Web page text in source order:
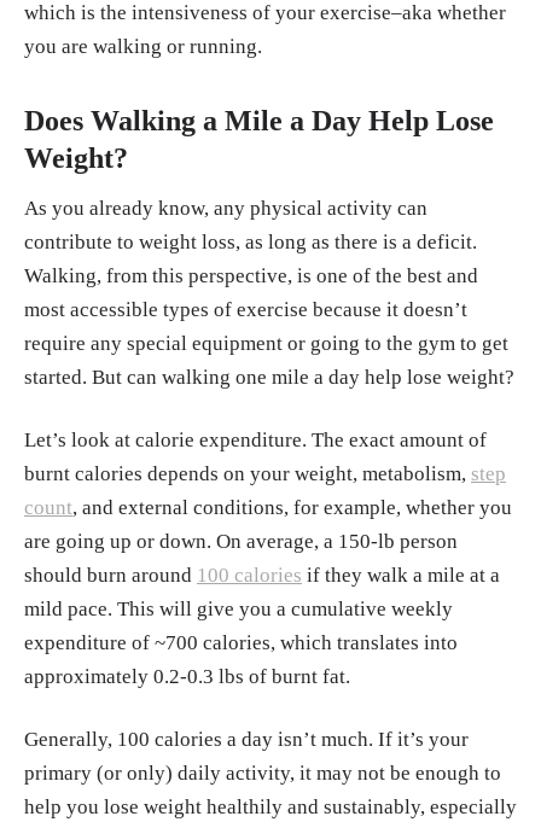
which is the intensiveness of your exercise–aka whether
you are walking or running.
Does Walking a Mile a Day Help Lose
Weight?
As you already know, any physical activity can
contribute to weight loss, as long as there is a deficit.
Walking, from this perspective, is one of the best and
most accessible types of exercise because it doesn’t
require any special equipment or going to the gym to get
started. But can walking one mile a day help lose weight?
Let’s look at calorie expenditure. The exact amount of
burnt calories depends on your weight, metabolism, step
count, and external conditions, for example, whether you
are going up or down. On average, a 150-lb person
should burn around 100 calories if they walk a mile at a
mild pace. This will give you a cumulative weekly
expenditure of ~700 calories, which translates into
approximately 0.2-0.3 lbs of burnt fat.
Generally, 100 calories a day isn’t much. If it’s your
primary (or only) daily activity, it may not be enough to
help you lose weight healthily and sustainably, especially